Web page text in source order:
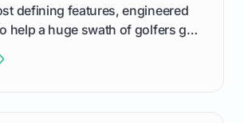
defining features, engineered
help a huge swath of golfers get
exactly what its low